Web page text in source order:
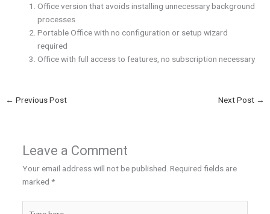
Office version that avoids installing unnecessary background
processes
Portable Office with no configuration or setup wizard
required
Office with full access to features, no subscription necessary
← Previous Post Next Post →
Leave a Comment
Your email address will not be published. Required fields are
marked *